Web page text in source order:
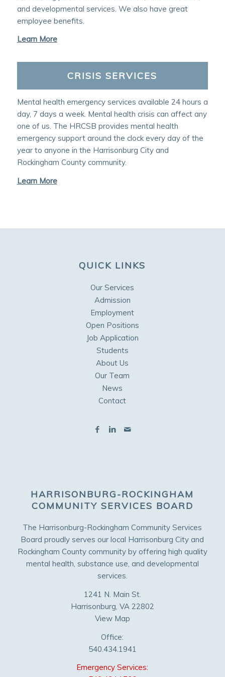
and developmental services. We also have great
employee benefits.
Learn More
CRISIS SERVICES
Mental health emergency services available 24 hours a
day, 7 days a week. Mental health crisis can affect any
one of us. The HRCSB provides mental health
emergency support around the clock every day of the
year to anyone in the Harrisonburg City and
Rockingham County community.
Learn More
QUICK LINKS
Our Services
Admission
Employment
Open Positions
Job Application
Students
About Us
Our Team
News
Contact
HARRISONBURG-ROCKINGHAM
COMMUNITY SERVICES BOARD
The Harrisonburg-Rockingham Community Services
Board proudly serves our local Harrisonburg City and
Rockingham County community by offering high quality
mental health, substance use, and developmental
services.
1241 N. Main St.
Harrisonburg, VA 22802
View Map
Office:
540.434.1941
Emergency Services: